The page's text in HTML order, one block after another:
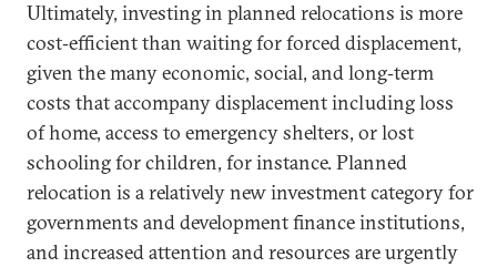
Ultimately, investing in planned relocations is more
cost‑efficient than waiting for forced displacement,
given the many economic, social, and long‑term
costs that accompany displacement including loss
of home, access to emergency shelters, or lost
schooling for children, for instance. Planned
relocation is a relatively new investment category for
governments and development finance institutions,
and increased attention and resources are urgently